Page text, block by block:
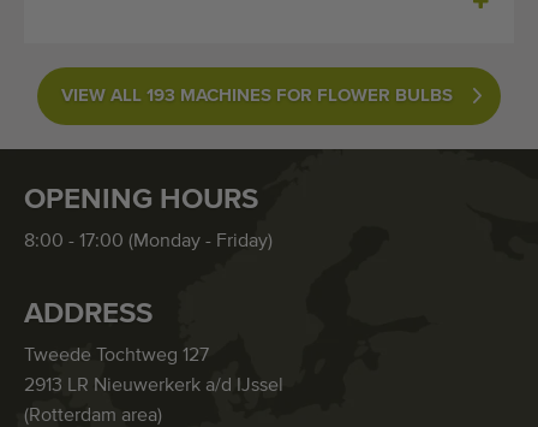
VIEW ALL 193 MACHINES FOR FLOWER BULBS
OPENING HOURS
8:00 - 17:00 (Monday - Friday)
ADDRESS
Tweede Tochtweg 127
2913 LR Nieuwerkerk a/d IJssel
(Rotterdam area)